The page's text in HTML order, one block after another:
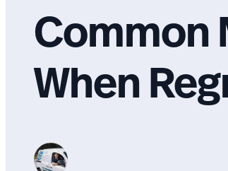
Common
When